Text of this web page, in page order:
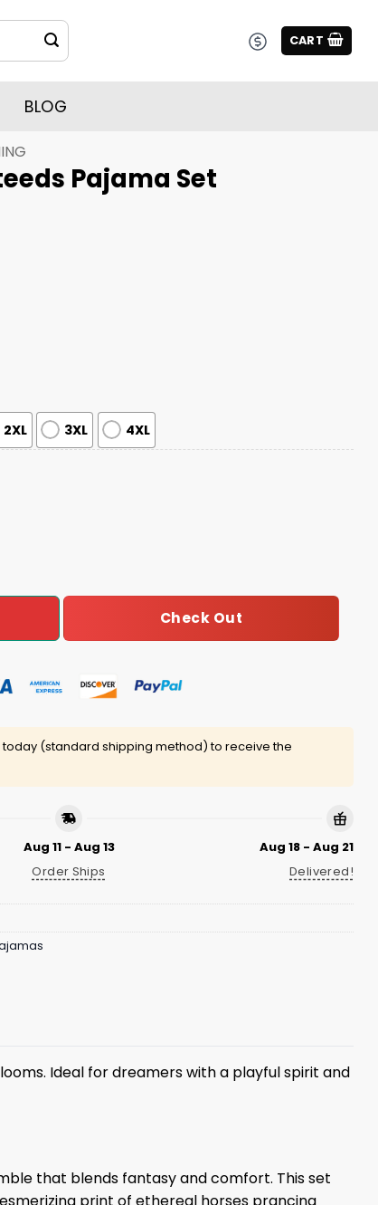
CART
BLOG
Pajama Set
2XL 3XL 4XL
quantity
Check Out
(standard shipping method) to receive the
Aug 11 - Aug 13
Order Ships
Aug 18 - Aug 21
Delivered!
Ideal for dreamers with a playful spirit and
that blends fantasy and comfort. This set
print of ethereal horses prancing